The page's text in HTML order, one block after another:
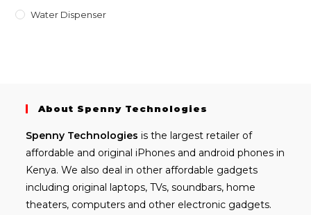
Water Dispenser
About Spenny Technologies
Spenny Technologies is the largest retailer of
affordable and original iPhones and android phones in
Kenya. We also deal in other affordable gadgets
including original laptops, TVs, soundbars, home
theaters, computers and other electronic gadgets.